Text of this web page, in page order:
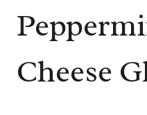
Cheese